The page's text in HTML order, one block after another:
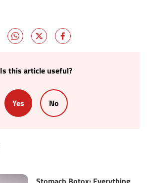
Is this article useful?
Yes No